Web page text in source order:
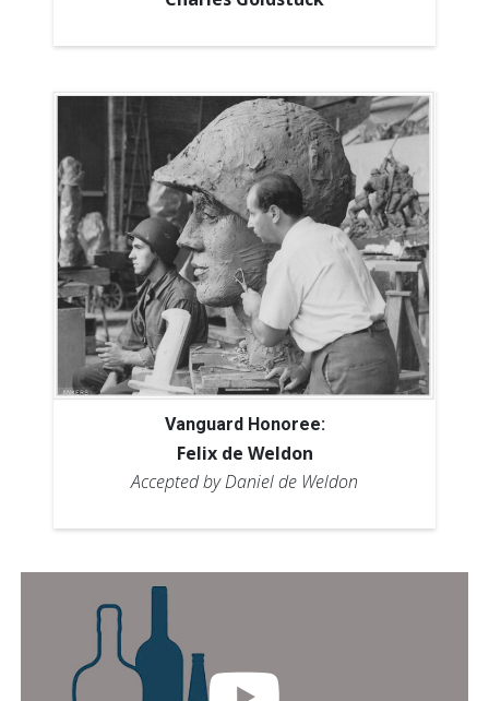
Vanguard Honoree:
Felix de Weldon
Accepted by Daniel de Weldon